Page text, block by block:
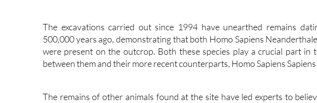
The excavations carried out since 1994 have unearthed remains
500,000 years ago, demonstrating that both Homo Sapiens
were present on the outcrop. Both these species play a crucial part in
between them and their more recent counterparts, Homo Sapiens
The remains of other animals found at the site have led experts to